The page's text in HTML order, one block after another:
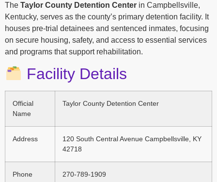
The Taylor County Detention Center in Campbellsville,
Kentucky, serves as the county’s primary detention facility. It
houses pre-trial detainees and sentenced inmates, focusing
on secure housing, safety, and access to essential services
and programs that support rehabilitation.
Facility Details
Official
Name
Taylor County Detention Center
Address
120 South Central Avenue Campbellsville, KY
42718
Phone 270-789-1909